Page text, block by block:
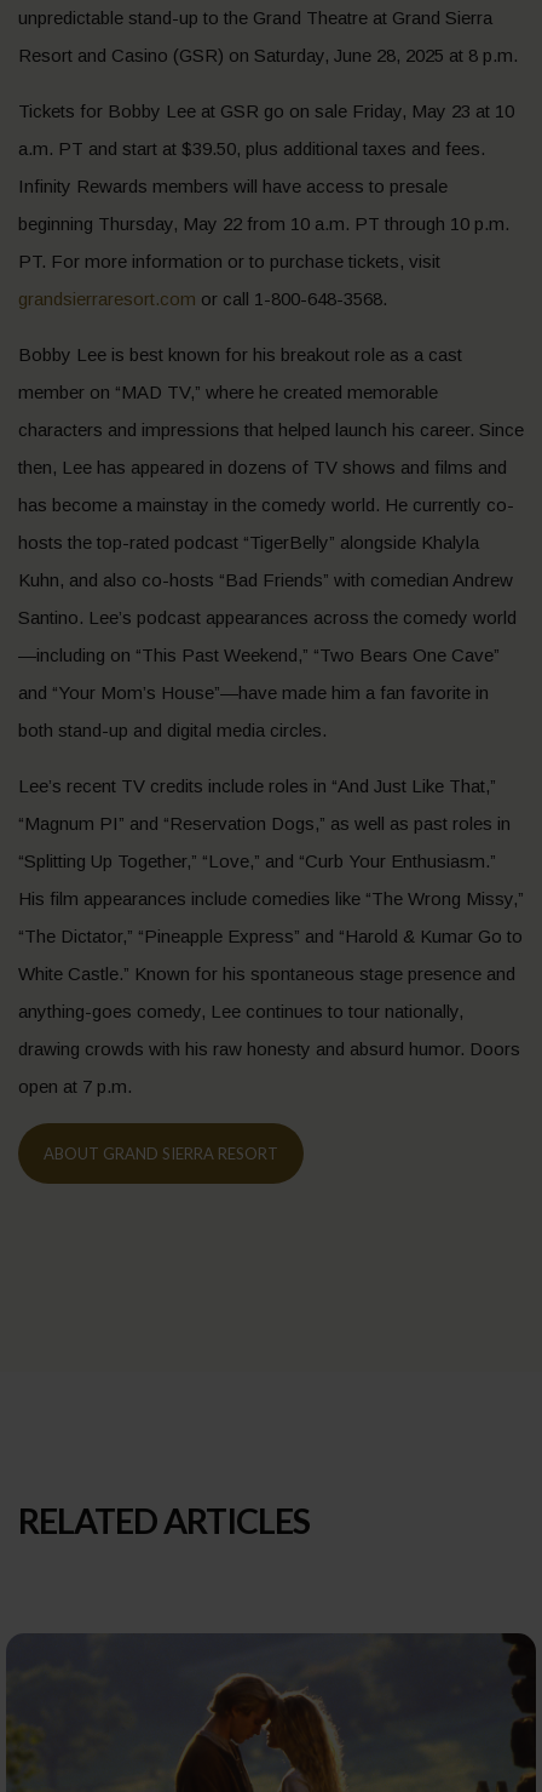
unpredictable stand-up to the Grand Theatre at Grand Sierra
Resort and Casino (GSR) on Saturday, June 28, 2025 at 8 p.m.
Tickets for Bobby Lee at GSR go on sale Friday, May 23 at 10
a.m. PT and start at $39.50, plus additional taxes and fees.
Infinity Rewards members will have access to presale
beginning Thursday, May 22 from 10 a.m. PT through 10 p.m.
PT. For more information or to purchase tickets, visit
grandsierraresort.com or call 1-800-648-3568.
Bobby Lee is best known for his breakout role as a cast
member on “MAD TV,” where he created memorable
characters and impressions that helped launch his career. Since
then, Lee has appeared in dozens of TV shows and films and
has become a mainstay in the comedy world. He currently co-
hosts the top-rated podcast “TigerBelly” alongside Khalyla
Kuhn, and also co-hosts “Bad Friends” with comedian Andrew
Santino. Lee’s podcast appearances across the comedy world
—including on “This Past Weekend,” “Two Bears One Cave”
and “Your Mom’s House”—have made him a fan favorite in
both stand-up and digital media circles.
Lee’s recent TV credits include roles in “And Just Like That,”
“Magnum PI” and “Reservation Dogs,” as well as past roles in
“Splitting Up Together,” “Love,” and “Curb Your Enthusiasm.”
His film appearances include comedies like “The Wrong Missy,”
“The Dictator,” “Pineapple Express” and “Harold & Kumar Go to
White Castle.” Known for his spontaneous stage presence and
anything-goes comedy, Lee continues to tour nationally,
drawing crowds with his raw honesty and absurd humor. Doors
open at 7 p.m.
ABOUT GRAND SIERRA RESORT
RELATED ARTICLES